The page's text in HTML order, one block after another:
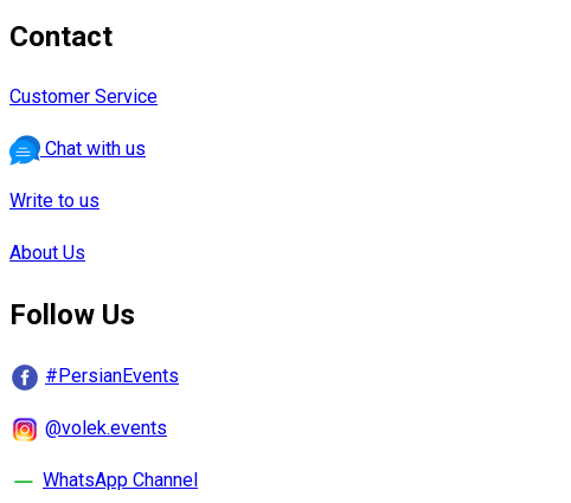
Contact
Customer Service
Chat with us
Write to us
About Us
Follow Us
#PersianEvents
@volek.events
WhatsApp Channel